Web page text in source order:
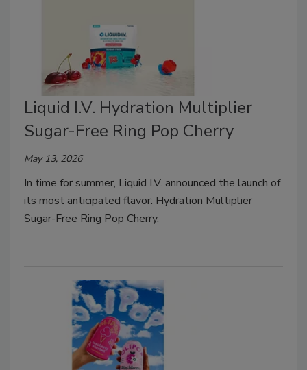
Liquid I.V. Hydration Multiplier
Sugar-Free Ring Pop Cherry
May 13, 2026
In time for summer, Liquid I.V. announced the launch of
its most anticipated flavor: Hydration Multiplier
Sugar-Free Ring Pop Cherry.